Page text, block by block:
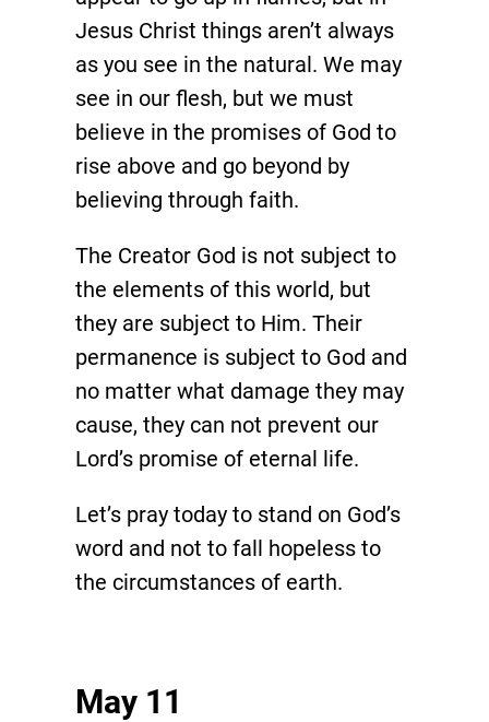
Jesus Christ things aren’t always
as you see in the natural. We may
see in our flesh, but we must
believe in the promises of God to
rise above and go beyond by
believing through faith.
The Creator God is not subject to
the elements of this world, but
they are subject to Him. Their
permanence is subject to God and
no matter what damage they may
cause, they can not prevent our
Lord’s promise of eternal life.
Let’s pray today to stand on God’s
word and not to fall hopeless to
the circumstances of earth.
May 11